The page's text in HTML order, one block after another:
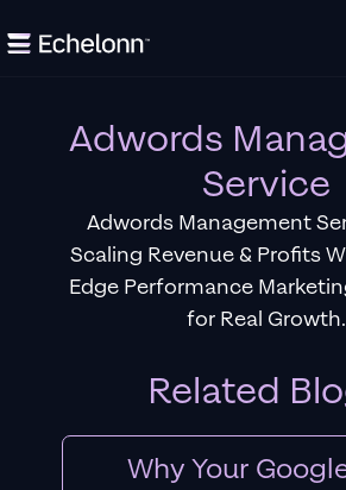
Adwords
Service
Adwords Management
Scaling Revenue & Profits
Edge Performance
for Real Growth.
Related
Why Your